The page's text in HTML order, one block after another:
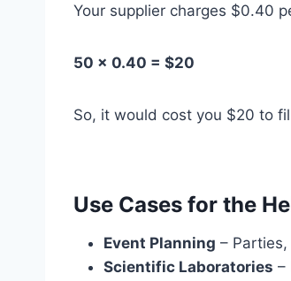
Your supplier charges $0.40
50 × 0.40 = $20
So, it would cost you $20 to
Use Cases for the
Event Planning –
Scientific Laboratories –